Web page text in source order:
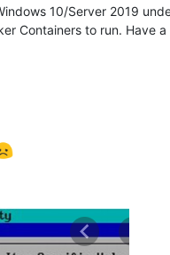
10/Server 2019
Containers to run. Have